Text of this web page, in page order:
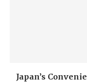
Japan’s